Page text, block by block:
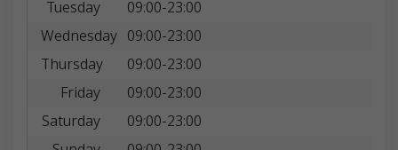
Tuesday
09:00-23:00
Wednesday 09:00-23:00
Thursday
09:00-23:00
Friday
09:00-23:00
Saturday
09:00-23:00